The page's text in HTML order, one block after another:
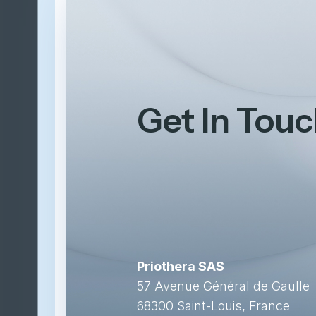
Get In
Priothera SAS
57 Avenue Général de Gaulle
68300 Saint-Louis, France